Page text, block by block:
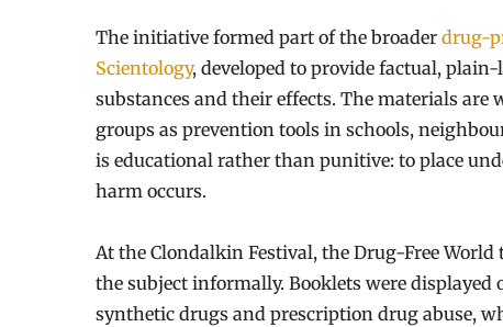
The initiative formed part of the broader drug-
Scientology, developed to provide factual,
substances and their effects. The materials
groups as prevention tools in schools,
is educational rather than punitive: to place
harm occurs.
At the Clondalkin Festival, the Drug-Free
the subject informally. Booklets were
synthetic drugs and prescription drug abuse,